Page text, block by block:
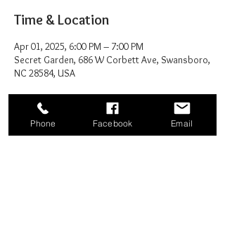
Time & Location
Apr 01, 2025, 6:00 PM – 7:00 PM
Secret Garden, 686 W Corbett Ave, Swansboro,
NC 28584, USA
Phone Facebook Email